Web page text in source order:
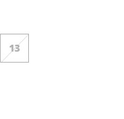
13